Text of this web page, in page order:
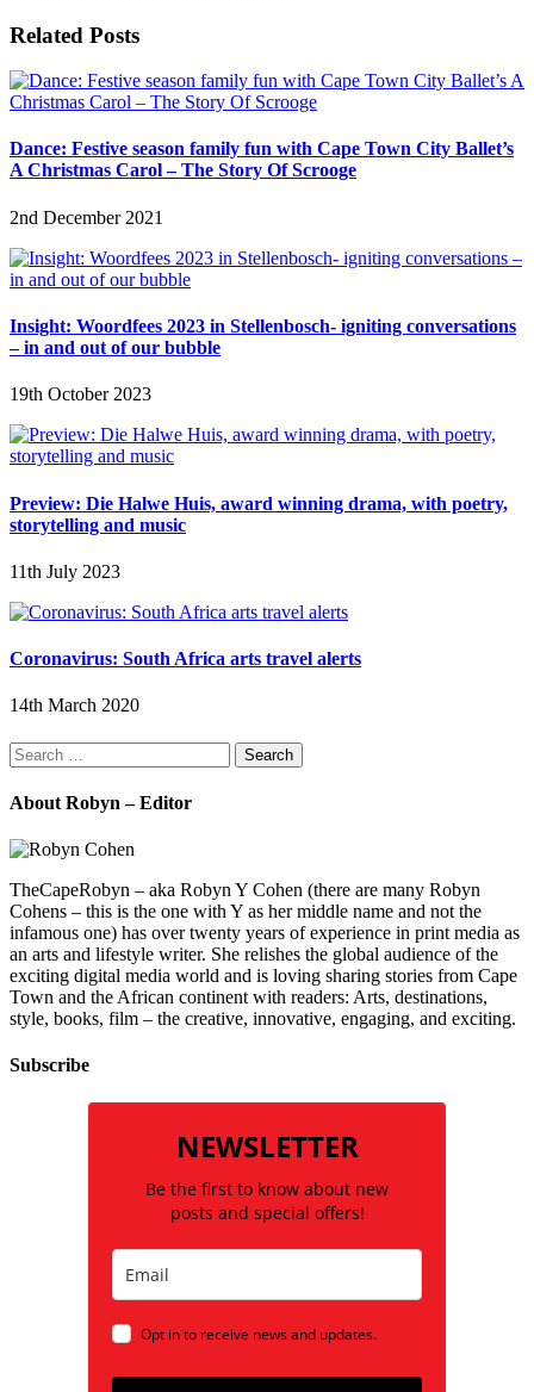
Related Posts
Dance: Festive season family fun with Cape Town City Ballet’s
A Christmas Carol – The Story Of Scrooge
2nd December 2021
Insight: Woordfees 2023 in Stellenbosch- igniting conversations
– in and out of our bubble
19th October 2023
Preview: Die Halwe Huis, award winning drama, with poetry,
storytelling and music
11th July 2023
Coronavirus: South Africa arts travel alerts
14th March 2020
Search
for:
About Robyn – Editor
TheCapeRobyn – aka Robyn Y Cohen (there are many Robyn
Cohens – this is the one with Y as her middle name and not the
infamous one) has over twenty years of experience in print media as
an arts and lifestyle writer. She relishes the global audience of the
exciting digital media world and is loving sharing stories from Cape
Town and the African continent with readers: Arts, destinations,
style, books, film – the creative, innovative, engaging, and exciting.
Subscribe
NEWSLETTER
Be the first to know about new
posts and special offers!
Opt in to receive news and updates.